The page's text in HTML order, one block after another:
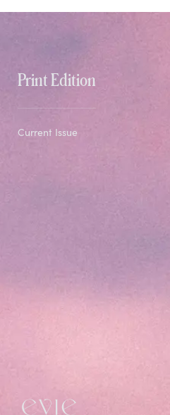
Print Edition
Current Issue